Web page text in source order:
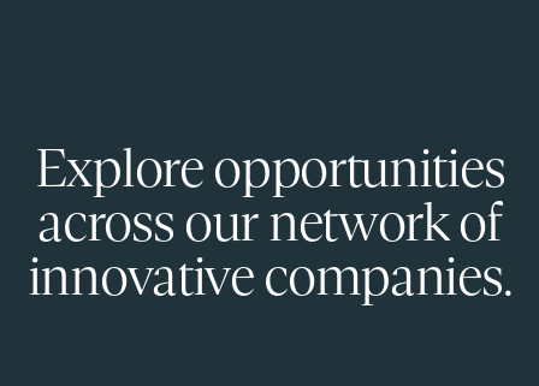
Explore opportunities
across our network of
innovative companies.